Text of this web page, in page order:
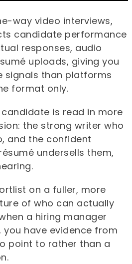
way video interviews,
candidate performance
responses, audio
uploads, giving you
signals than platforms
format only.
is read in more
the strong writer who
and the confident
undersells them,
on a fuller, more
of who can actually
a hiring manager
you have evidence from
point to rather than a